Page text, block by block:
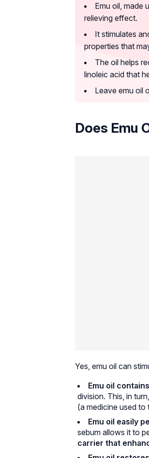
Emu oil, made
relieving effect.
It stimulates
properties that
The oil helps
linoleic acid that
Leave emu oil
Does Emu
Yes, emu oil can
Emu oil
division. This, in
(a medicine used to
Emu oil easily
sebum allows it to
carrier that